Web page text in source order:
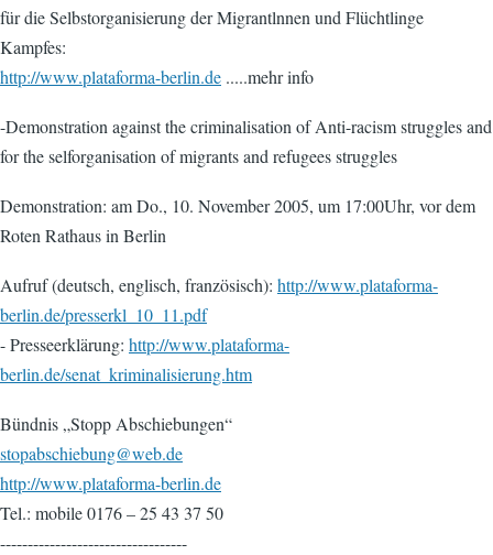
für die Selbstorganisierung der Migrantlnnen und Flüchtlinge
Kampfes:
http://www.plataforma-berlin.de .....mehr info
-Demonstration against the criminalisation of Anti-racism struggles and
for the selforganisation of migrants and refugees struggles
Demonstration: am Do., 10. November 2005, um 17:00Uhr, vor dem
Roten Rathaus in Berlin
Aufruf (deutsch, englisch, französisch): http://www.plataforma-
berlin.de/presserkl_10_11.pdf
- Presseerklärung: http://www.plataforma-
berlin.de/senat_kriminalisierung.htm
Bündnis „Stopp Abschiebungen“
stopabschiebung@web.de
http://www.plataforma-berlin.de
Tel.: mobile 0176 – 25 43 37 50
----------------------------------